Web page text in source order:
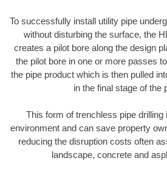
To successfully install utility pipe
without disturbing the surface, the
creates a pilot bore along the design
the pilot bore in one or more passes
the pipe product which is then pulled
in the final stage of the
This form of trenchless pipe drilling
environment and can save property
reducing the disruption costs often
landscape, concrete and